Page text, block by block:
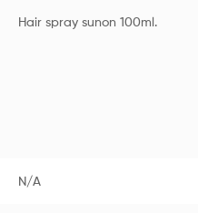
Hair spray sunon 100ml.
N/A